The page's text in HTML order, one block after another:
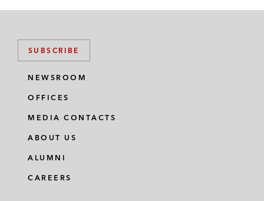
SUBSCRIBE
NEWSROOM
OFFICES
MEDIA CONTACTS
ABOUT US
ALUMNI
CAREERS